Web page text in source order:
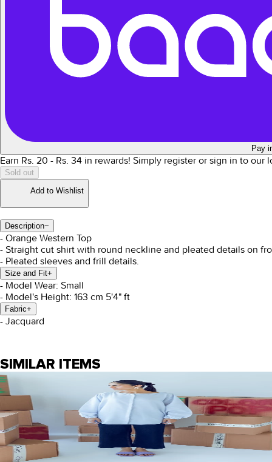
Pay
Earn Rs. 20 - Rs. 34 in rewards! Simply register or sign in to our
Sold out
Add to Wishlist
Description−
- Orange Western Top
- Straight cut shirt with round neckline and pleated details on
- Pleated sleeves and frill details.
Size and Fit+
- Model Wear: Small
- Model's Height: 163 cm 5'4" ft
Fabric+
- Jacquard
SIMILAR ITEMS